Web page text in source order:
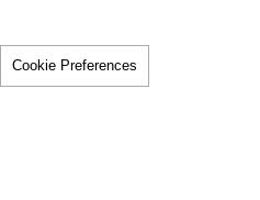
Cookie Preferences